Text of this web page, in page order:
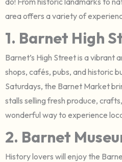
area offers a variety of
1. Barnet High
Barnet’s High Street is a vibrant
shops, cafés, pubs, and historic
Saturdays, the Barnet Market
stalls selling fresh produce,
wonderful way to experience
2. Barnet
History lovers will enjoy the